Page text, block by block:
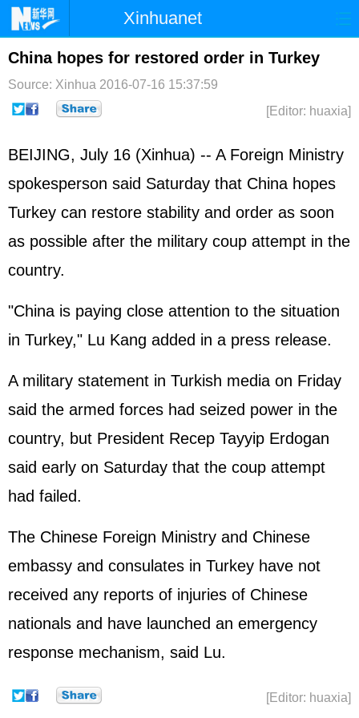
Xinhuanet
Home Latest China World
Photo Business Sports
Sci-Tech
China hopes for restored order in Turkey
Source: Xinhua 2016-07-16 15:37:59
[Editor: huaxia]
BEIJING, July 16 (Xinhua) -- A Foreign Ministry
spokesperson said Saturday that China hopes
Turkey can restore stability and order as soon
as possible after the military coup attempt in the
country.
"China is paying close attention to the situation
in Turkey," Lu Kang added in a press release.
A military statement in Turkish media on Friday
said the armed forces had seized power in the
country, but President Recep Tayyip Erdogan
said early on Saturday that the coup attempt
had failed.
The Chinese Foreign Ministry and Chinese
embassy and consulates in Turkey have not
received any reports of injuries of Chinese
nationals and have launched an emergency
response mechanism, said Lu.
[Editor: huaxia]